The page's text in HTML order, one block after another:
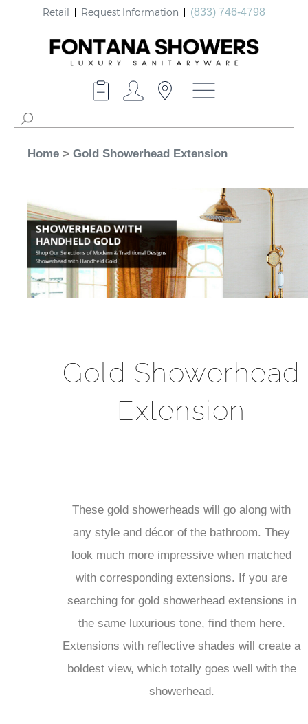
Retail Request Information (833) 746-4798
Home > Gold Showerhead Extension
Gold Showerhead
Extension
These gold showerheads will go along with
any style and décor of the bathroom. They
look much more impressive when matched
with corresponding extensions. If you are
searching for gold showerhead extensions in
the same luxurious tone, find them here.
Extensions with reflective shades will create a
boldest view, which totally goes well with the
showerhead.